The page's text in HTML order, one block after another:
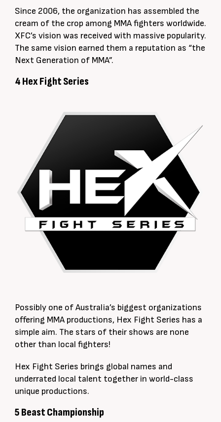
Since 2006, the organization has assembled the
cream of the crop among MMA fighters worldwide.
XFC’s vision was received with massive popularity.
The same vision earned them a reputation as “the
Next Generation of MMA”.
4 Hex Fight Series
Possibly one of Australia’s biggest organizations
offering MMA productions, Hex Fight Series has a
simple aim. The stars of their shows are none
other than local fighters!
Hex Fight Series brings global names and
underrated local talent together in world-class
unique productions.
5 Beast Championship